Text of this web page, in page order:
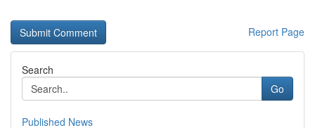
Report Page
Search
Go
Published News